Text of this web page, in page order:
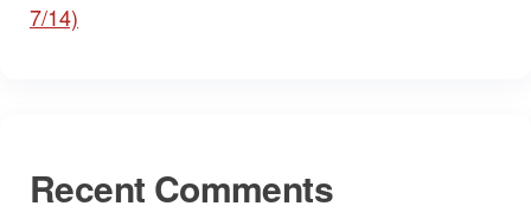
7/14)
Recent Comments